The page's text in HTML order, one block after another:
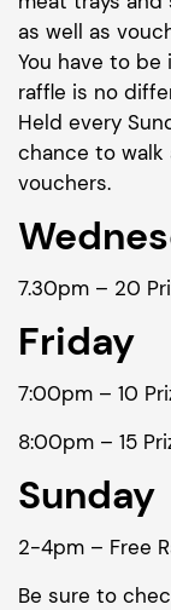
as well as
You have to
raffle is no
Held every
chance to walk
vouchers.
7.30pm – 20
Friday
7:00pm – 10
8:00pm – 15
Sunday
2-4pm – Free
Be sure to